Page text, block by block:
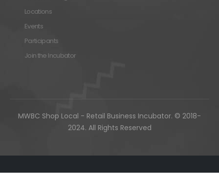
Locations
Events
Participants
Join the Incubator
MWBC Shop Local - Retail Business Incubator. © 2018-
2024. All Rights Reserved